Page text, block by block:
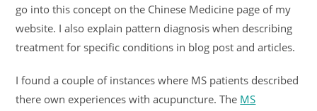
go into this concept on the Chinese Medicine page of my
website. I also explain pattern diagnosis when describing
treatment for specific conditions in blog post and articles.
I found a couple of instances where MS patients described
there own experiences with acupuncture. The MS